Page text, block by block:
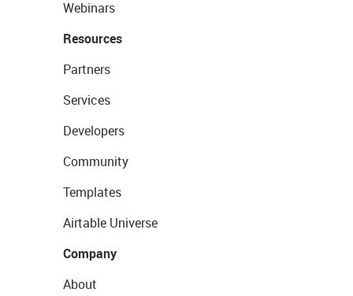
Webinars
Resources
Partners
Services
Developers
Community
Templates
Airtable Universe
Company
About